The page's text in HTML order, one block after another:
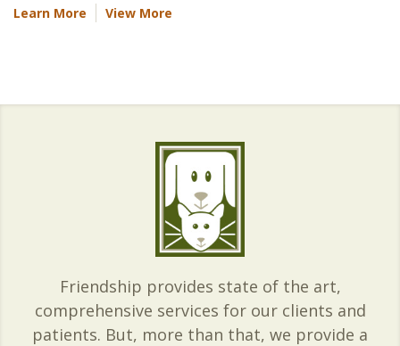
Learn More
View More
Friendship provides state of the art,
comprehensive services for our clients and
patients. But, more than that, we provide a